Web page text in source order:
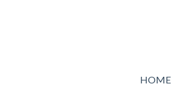
HOME